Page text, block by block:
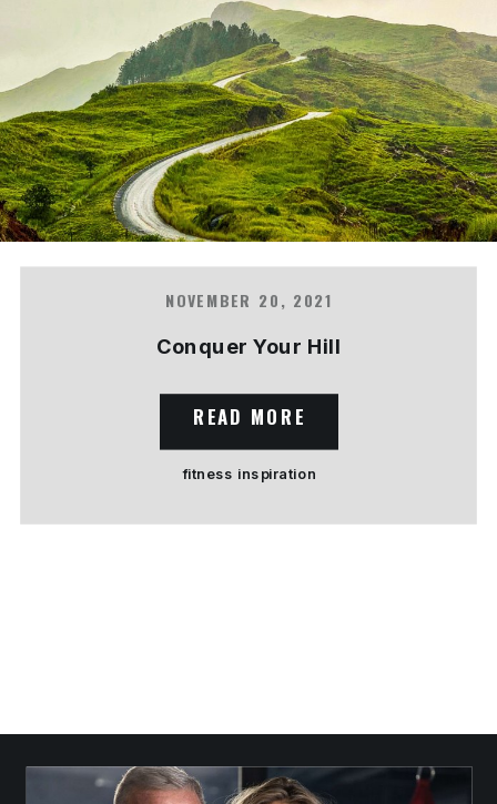
READ MORE
NOVEMBER 20, 2021
Conquer Your Hill
fitness inspiration